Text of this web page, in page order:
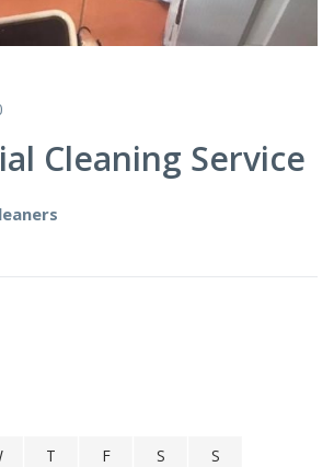
Cleaning Service
T F S
S